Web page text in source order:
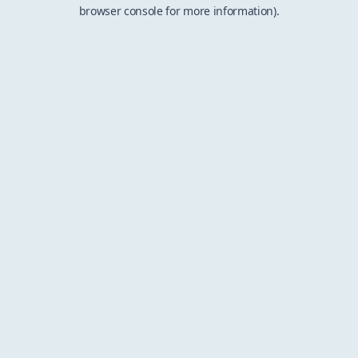
browser console for more information).